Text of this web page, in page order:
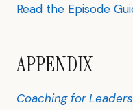
Read the Episode
APPENDIX
Coaching for Leaders